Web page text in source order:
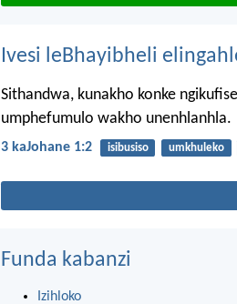
Ivesi leBhayibheli
Sithandwa, kunakho konke
umphefumulo wakho unenhlanhla.
3 kaJohane 1:2 isibusiso umkhuleko
Funda kabanzi
Izihloko